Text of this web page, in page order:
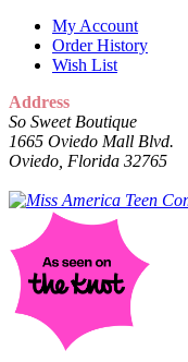
My Account
Order History
Wish List
Address
So Sweet Boutique
1665 Oviedo Mall Blvd.
Oviedo, Florida 32765